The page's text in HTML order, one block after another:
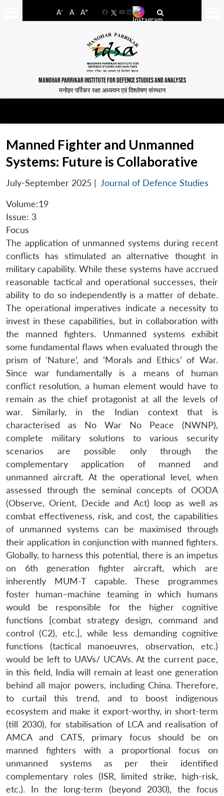
A- A A+
FacebookYouTube
LinkedIn
MANOHAR PARRIKAR INSTITUTE FOR DEFENCE STUDIES AND ANALYSES
मनोहर पर्रिकर रक्षा अध्ययन एवं विश्लेषण संस्थान
Manned Fighter and Unmanned
Systems: Future is Collaborative
July-September 2025 | Journal of Defence Studies
Volume:19
Issue: 3
Focus
The application of unmanned systems during recent
conflicts has stimulated an alternative thought in
military capability. While these systems have accrued
reasonable tactical and operational successes, their
ability to do so independently is a matter of debate.
The operational imperatives indicate a necessity to
invest in these capabilities, but in collaboration with
the manned fighters. Unmanned systems exhibit
some fundamental flaws when evaluated through the
prism of ‘Nature’, and ‘Morals and Ethics’ of War.
Since war fundamentally is a means of human
conflict resolution, a human element would have to
remain as the chief protagonist at all the levels of
war. Similarly, in the Indian context that is
characterised as No War No Peace (NWNP),
complete military solutions to various security
scenarios are possible only through the
complementary application of manned and
unmanned aircraft. At the operational level, when
assessed through the seminal concepts of OODA
(Observe, Orient, Decide and Act) loop as well as
combat effectiveness, risk, and cost, the capabilities
of unmanned systems can be maximised through
their application in conjunction with manned fighters.
Globally, to harness this potential, there is an impetus
on 6th generation fighter aircraft, which are
inherently MUM-T capable. These programmes
foster human–machine teaming in which humans
would be responsible for the higher cognitive
functions [combat strategy design, command and
control (C2), etc.], while less demanding cognitive
functions (tactical manoeuvres, observation, etc.)
would be left to UAVs/ UCAVs. At the current pace,
in this field, India will remain at least one generation
behind all major powers, including China. Therefore,
to curtail this trend, and to boost indigenous
ecosystem and make it export-worthy, in short-term
(till 2030), for stabilisation of LCA and realisation of
AMCA and CATS, primary focus should be on
manned fighters with a proportional focus on
unmanned systems as per their identified
complementary roles (ISR, limited strike, high-risk,
etc.). In the long-term (beyond 2030), the focus